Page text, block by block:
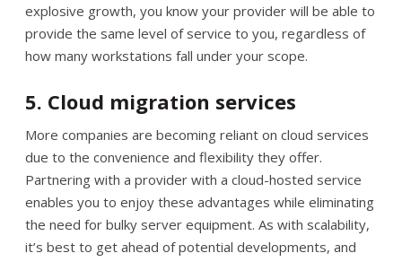
explosive growth, you know your provider will be able to
provide the same level of service to you, regardless of
how many workstations fall under your scope.
5. Cloud migration services
More companies are becoming reliant on cloud services
due to the convenience and flexibility they offer.
Partnering with a provider with a cloud-hosted service
enables you to enjoy these advantages while eliminating
the need for bulky server equipment. As with scalability,
it’s best to get ahead of potential developments, and